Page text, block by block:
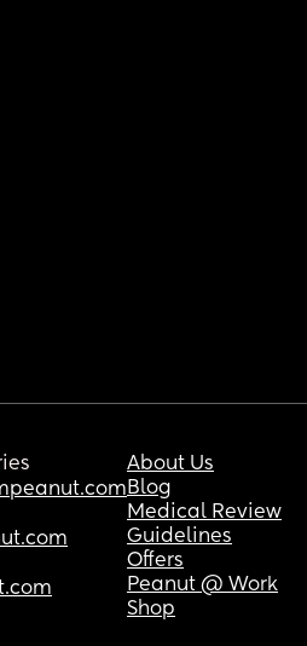
About Us
Blog
Medical Review
Guidelines
Offers
Peanut @ Work
Shop